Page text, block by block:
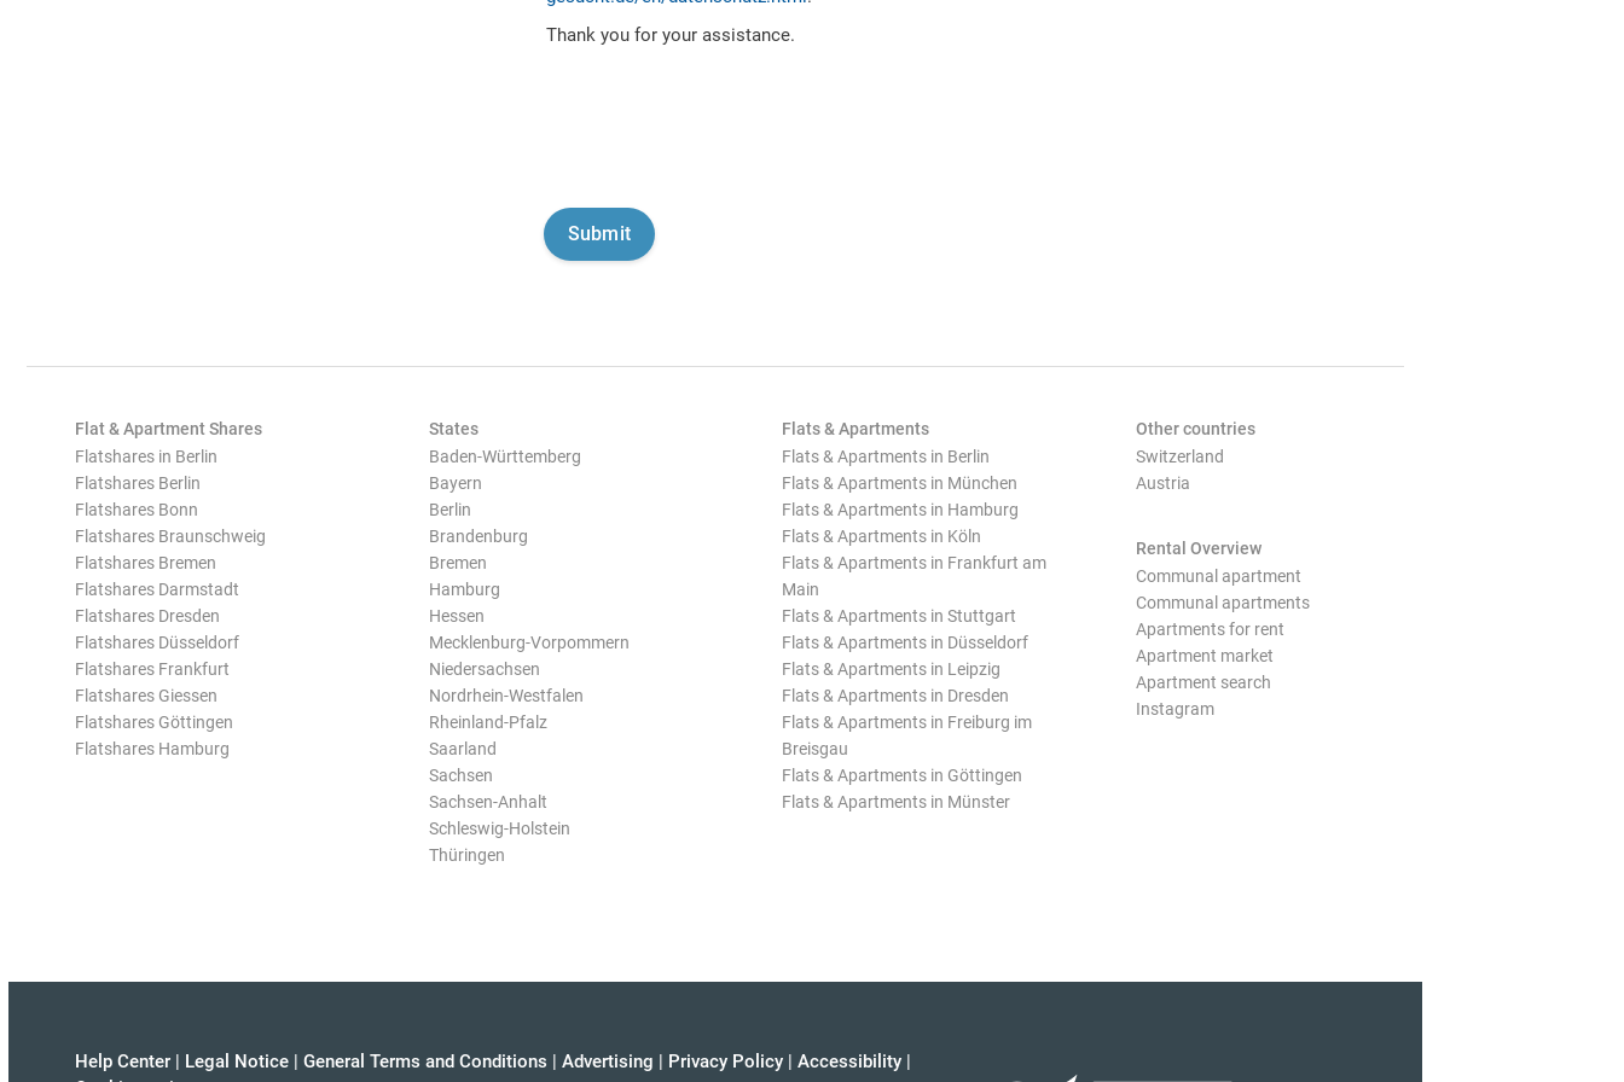
Thank you for your assistance.
Flat & Apartment Shares
Flatshares in Berlin
Flatshares Berlin
Flatshares Bonn
Flatshares Braunschweig
Flatshares Bremen
Flatshares Darmstadt
Flatshares Dresden
Flatshares Düsseldorf
Flatshares Frankfurt
Flatshares Giessen
Flatshares Göttingen
Flatshares Hamburg
States
Baden-Württemberg
Bayern
Berlin
Brandenburg
Bremen
Hamburg
Hessen
Mecklenburg-Vorpommern
Niedersachsen
Nordrhein-Westfalen
Rheinland-Pfalz
Saarland
Sachsen
Sachsen-Anhalt
Schleswig-Holstein
Thüringen
Flats & Apartments
Flats & Apartments in Berlin
Flats & Apartments in München
Flats & Apartments in Hamburg
Flats & Apartments in Köln
Flats & Apartments in Frankfurt am
Main
Flats & Apartments in Stuttgart
Flats & Apartments in Düsseldorf
Flats & Apartments in Leipzig
Flats & Apartments in Dresden
Flats & Apartments in Freiburg im
Breisgau
Flats & Apartments in Göttingen
Flats & Apartments in Münster
Other countries
Switzerland
Austria
Rental Overview
Communal apartment
Communal apartments
Apartments for rent
Apartment market
Apartment search
Instagram
Help Center | Legal Notice | General Terms and Conditions | Advertising | Privacy Policy | Accessibility |